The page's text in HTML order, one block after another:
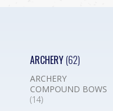
ARCHERY(62)
ARCHERY
COMPOUND BOWS
(14)